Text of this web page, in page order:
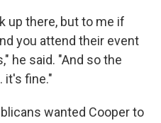
up there, but to me if
you attend their event
he said. "And so the
it's fine."
wanted Cooper to